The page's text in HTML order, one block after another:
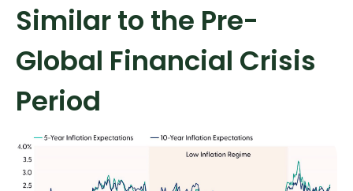
Similar to the Pre-
Global Financial Crisis
Period